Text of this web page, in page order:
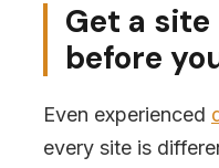
Get a
before
Even experienced
every site is